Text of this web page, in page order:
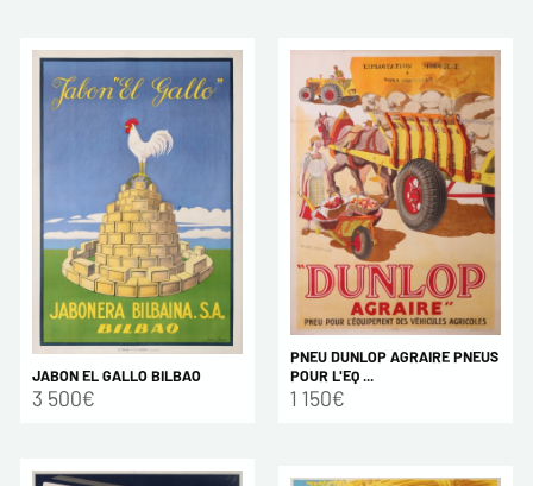
JABON EL GALLO BILBAO
3 500€
PNEU DUNLOP AGRAIRE PNEUS
POUR L'EQ ...
1 150€